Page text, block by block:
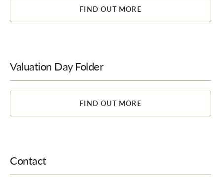
FIND OUT MORE
Valuation Day Folder
FIND OUT MORE
Contact